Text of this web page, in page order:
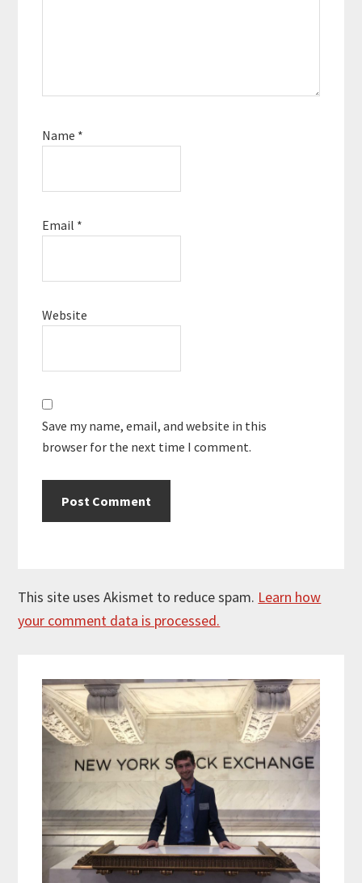
Name *
Email *
Website
Save my name, email, and website in this
browser for the next time I comment.
This site uses Akismet to reduce spam. Learn how
your comment data is processed.
Sidebar